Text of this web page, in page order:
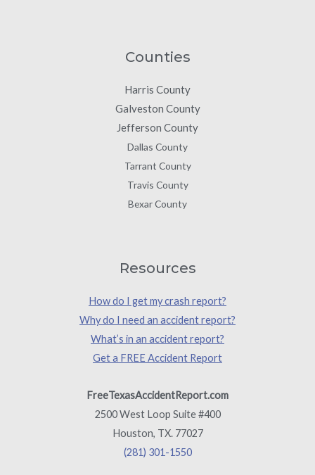
Counties
Harris County
Galveston County
Jefferson County
Dallas County
Tarrant County
Travis County
Bexar County
Resources
How do I get my crash report?
Why do I need an accident report?
What’s in an accident report?
Get a FREE Accident Report
FreeTexasAccidentReport.com
2500 West Loop Suite #400
Houston, TX. 77027
(281) 301-1550